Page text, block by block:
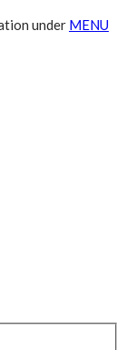
under MENU